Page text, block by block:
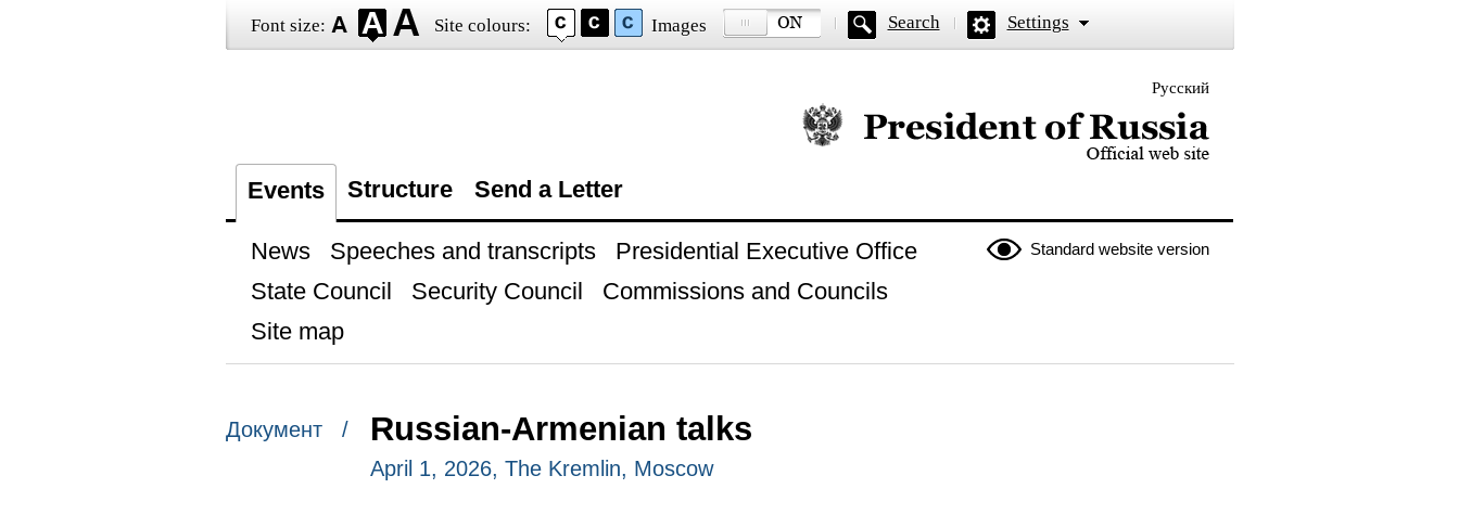
Font size: Site colours: Images Search Settings
Русский
Official website of the President of Russia
Events Structure Send a Letter
Standard website version
News Speeches and transcripts
Presidential Executive Office
State Council
Security Council
Commissions and Councils
Site map
Документ / Russian-Armenian talks
April 1, 2026, The Kremlin, Moscow